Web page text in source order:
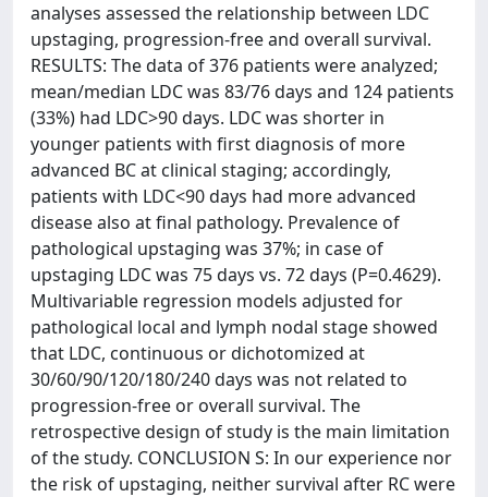
analyses assessed the relationship between LDC
upstaging, progression-free and overall survival.
RESULTS: The data of 376 patients were analyzed;
mean/median LDC was 83/76 days and 124 patients
(33%) had LDC>90 days. LDC was shorter in
younger patients with first diagnosis of more
advanced BC at clinical staging; accordingly,
patients with LDC<90 days had more advanced
disease also at final pathology. Prevalence of
pathological upstaging was 37%; in case of
upstaging LDC was 75 days vs. 72 days (P=0.4629).
Multivariable regression models adjusted for
pathological local and lymph nodal stage showed
that LDC, continuous or dichotomized at
30/60/90/120/180/240 days was not related to
progression-free or overall survival. The
retrospective design of study is the main limitation
of the study. CONCLUSION S: In our experience nor
the risk of upstaging, neither survival after RC were